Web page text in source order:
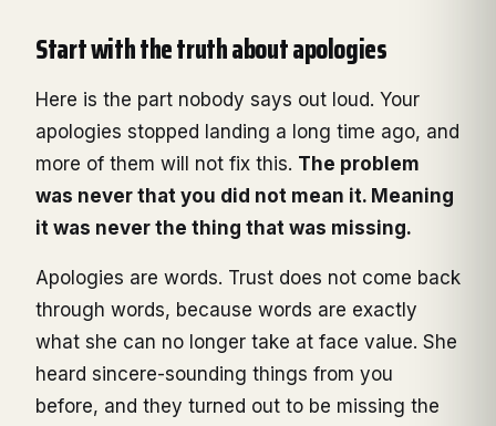
Start with the truth about apologies
Here is the part nobody says out loud. Your
apologies stopped landing a long time ago, and
more of them will not fix this. The problem
was never that you did not mean it. Meaning
it was never the thing that was missing.
Apologies are words. Trust does not come back
through words, because words are exactly
what she can no longer take at face value. She
heard sincere-sounding things from you
before, and they turned out to be missing the